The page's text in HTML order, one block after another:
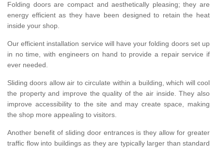
Folding doors are compact and aesthetically pleasing; they are
energy efficient as they have been designed to retain the heat
inside your shop.
Our efficient installation service will have your folding doors set up
in no time, with engineers on hand to provide a repair service if
ever needed.
Sliding doors allow air to circulate within a building, which will cool
the property and improve the quality of the air inside. They also
improve accessibility to the site and may create space, making
the shop more appealing to visitors.
Another benefit of sliding door entrances is they allow for greater
traffic flow into buildings as they are typically larger than standard